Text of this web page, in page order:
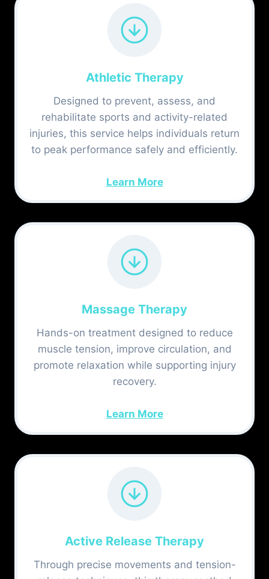
Athletic Therapy
Designed to prevent, assess, and
rehabilitate sports and activity-related
injuries, this service helps individuals return
to peak performance safely and efficiently.
Learn More
Massage Therapy
Hands-on treatment designed to reduce
muscle tension, improve circulation, and
promote relaxation while supporting injury
recovery.
Learn More
Active Release Therapy
Through precise movements and tension-